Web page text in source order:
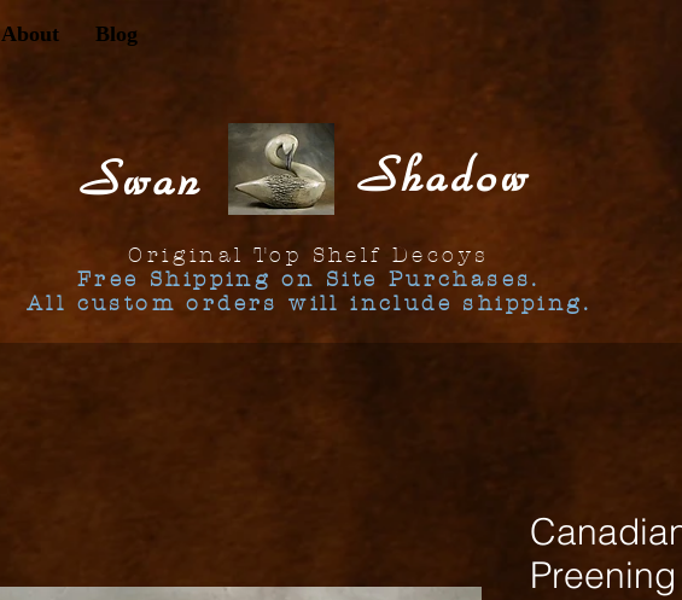
About Blog
Swan Shadow
Original Top Shelf Decoys
Free Shipping on Site Purchases.
All custom orders will include shipping.